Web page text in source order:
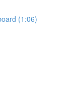
(1:06)